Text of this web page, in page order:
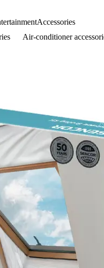
Accessories
Air-conditioner